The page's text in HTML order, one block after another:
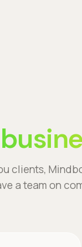
clients,
a team on